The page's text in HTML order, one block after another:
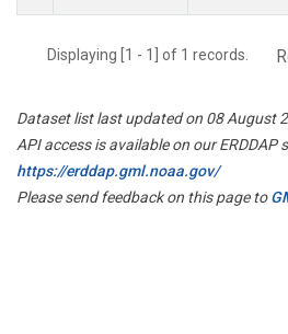
Displaying [1 - 1] of 1 records.
Dataset list last updated on 08 August
API access is available on our ERDDAP
https://erddap.gml.noaa.gov/
Please send feedback on this page to